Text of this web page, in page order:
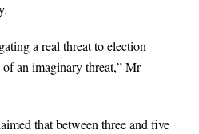
a real threat to election
an imaginary threat,” Mr
that between three and five